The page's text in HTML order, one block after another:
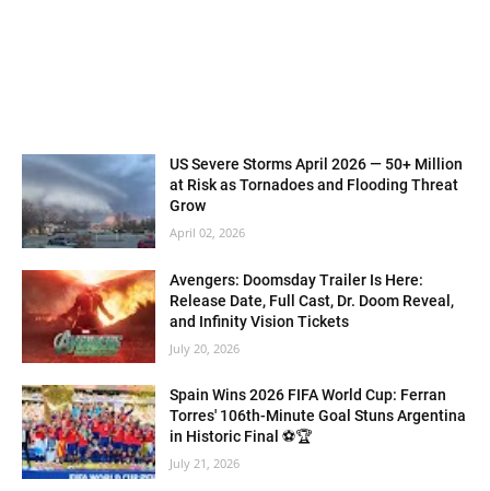
US Severe Storms April 2026 — 50+ Million
at Risk as Tornadoes and Flooding Threat
Grow
April 02, 2026
Avengers: Doomsday Trailer Is Here:
Release Date, Full Cast, Dr. Doom Reveal,
and Infinity Vision Tickets
July 20, 2026
Spain Wins 2026 FIFA World Cup: Ferran
Torres' 106th-Minute Goal Stuns Argentina
in Historic Final ⚽🏆
July 21, 2026